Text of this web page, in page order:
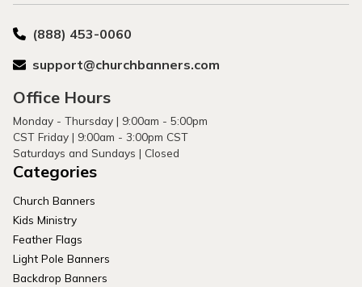
(888) 453-0060
support@churchbanners.com
Office Hours
Monday - Thursday | 9:00am - 5:00pm
CST Friday | 9:00am - 3:00pm CST
Saturdays and Sundays | Closed
Categories
Church Banners
Kids Ministry
Feather Flags
Light Pole Banners
Backdrop Banners